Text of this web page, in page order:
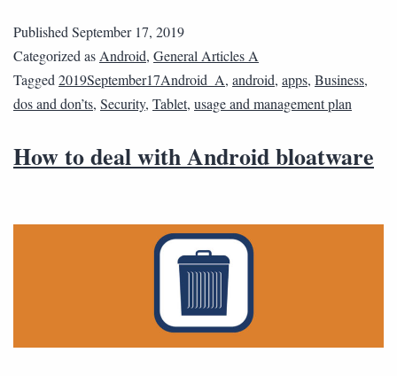
Published September 17, 2019
Categorized as Android, General Articles A
Tagged 2019September17Android_A, android, apps, Business,
dos and don’ts, Security, Tablet, usage and management plan
How to deal with Android bloatware